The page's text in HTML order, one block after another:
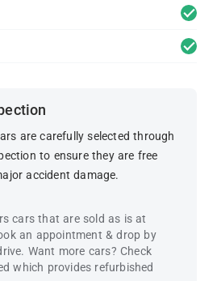
are carefully selected through
to ensure they are free
accident damage.
cars that are sold as is at
an appointment & drop by
Want more cars? Check
which provides refurbished